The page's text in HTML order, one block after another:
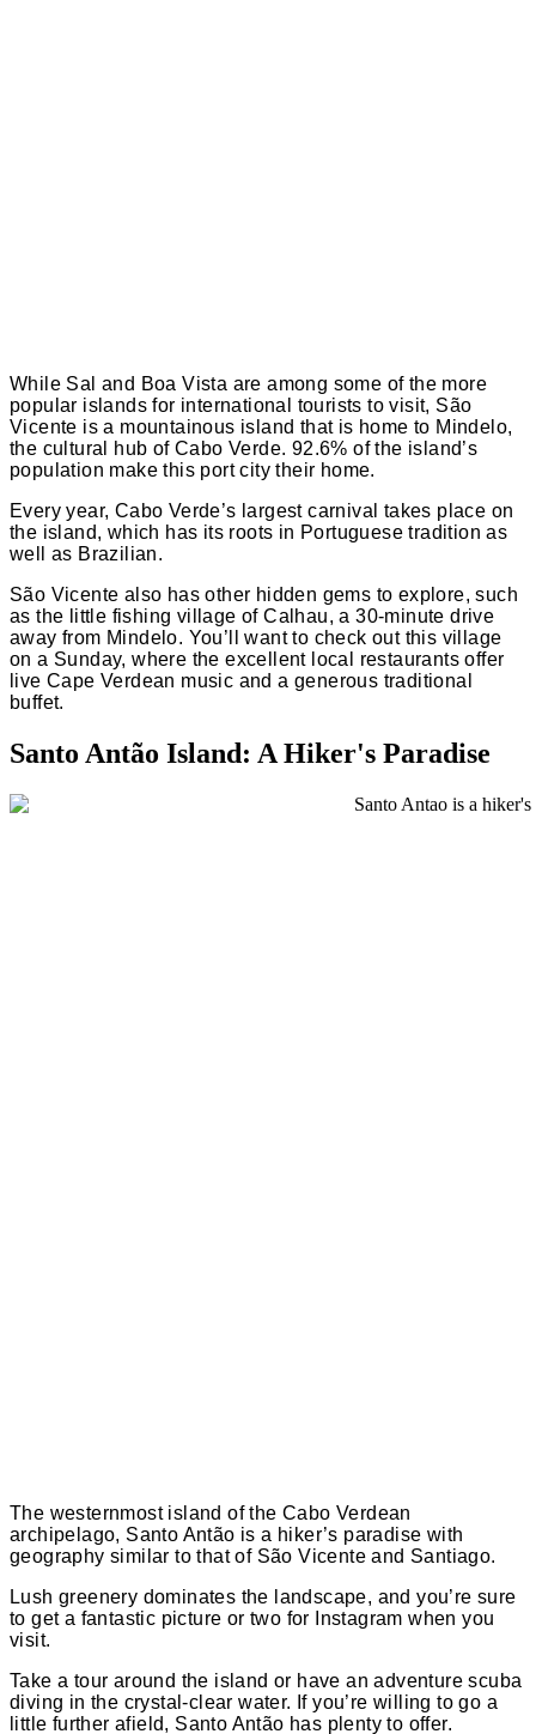
While Sal and Boa Vista are among some of the more
popular islands for international tourists to visit, São
Vicente is a mountainous island that is home to Mindelo,
the cultural hub of Cabo Verde. 92.6% of the island’s
population make this port city their home.
Every year, Cabo Verde’s largest carnival takes place on
the island, which has its roots in Portuguese tradition as
well as Brazilian.
São Vicente also has other hidden gems to explore, such
as the little fishing village of Calhau, a 30-minute drive
away from Mindelo. You’ll want to check out this village
on a Sunday, where the excellent local restaurants offer
live Cape Verdean music and a generous traditional
buffet.
Santo Antão Island: A Hiker's Paradise
The westernmost island of the Cabo Verdean
archipelago, Santo Antão is a hiker’s paradise with
geography similar to that of São Vicente and Santiago.
Lush greenery dominates the landscape, and you’re sure
to get a fantastic picture or two for Instagram when you
visit.
Take a tour around the island or have an adventure scuba
diving in the crystal-clear water. If you’re willing to go a
little further afield, Santo Antão has plenty to offer.